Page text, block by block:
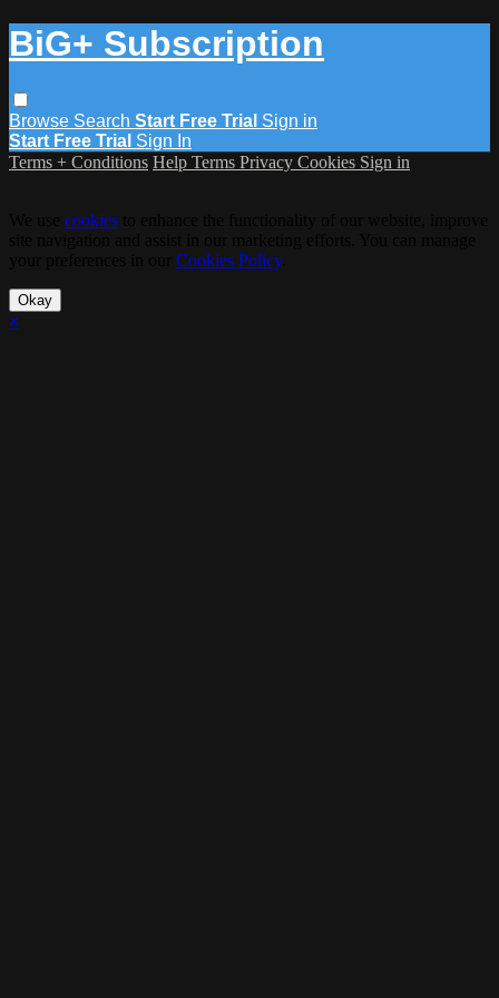
BiG+ Subscription
Browse Search Start Free Trial Sign in
Start Free Trial Sign In
Terms + Conditions Help Terms Privacy Cookies Sign in
cookies
Cookies Policy.
Okay
×